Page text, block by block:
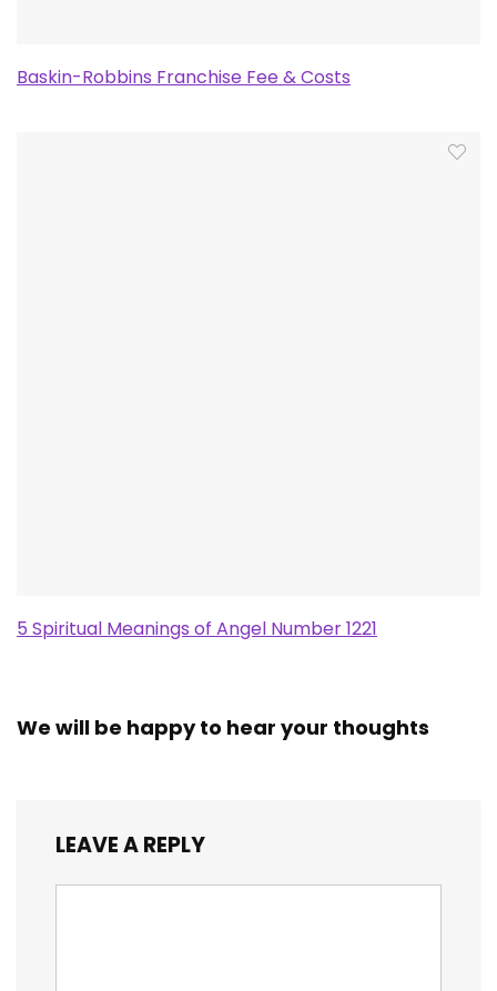
Baskin-Robbins Franchise Fee & Costs
5 Spiritual Meanings of Angel Number 1221
We will be happy to hear your thoughts
LEAVE A REPLY